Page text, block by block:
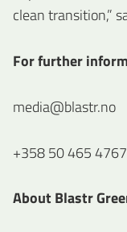
clean transition,”
For further
media@blastr.no
+358 50 465 4767
About Blastr